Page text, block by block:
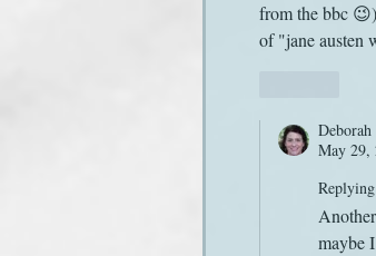
from the bbc
of "jane austen
Deborah
May 29,
maybe